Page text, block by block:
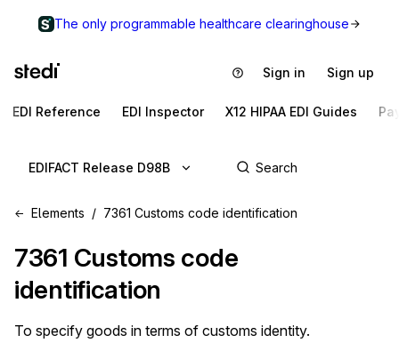
The only programmable healthcare clearinghouse
Sign in Sign up
EDI Reference EDI Inspector X12 HIPAA EDI Guides
EDIFACT Release D98B
Elements 7361 Customs code identification
7361 Customs code
identification
To specify goods in terms of customs identity.